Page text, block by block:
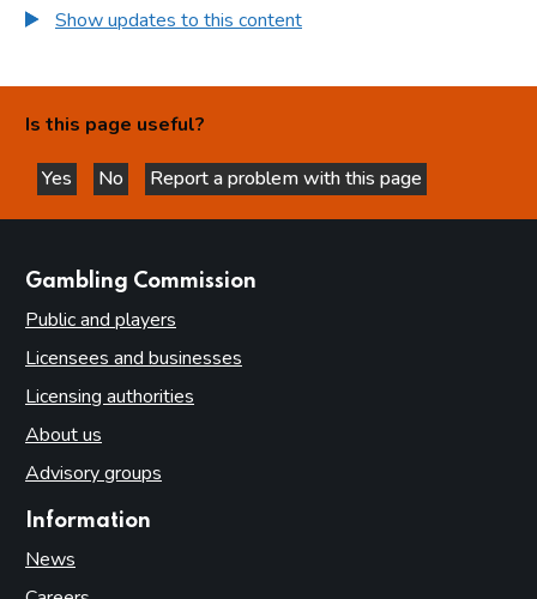
Local area profile
Reviewing and updating the policy statement
Advertisement and publication
Introduction
Premises
Access to premises
Multiple activity premises – layout and access
Applications
Application for premises variation (s.187): ‘material change’
Consideration of planning permission and building
Part 8: Responsible authorities and interested parties
Show updates to this content
Is this page useful?
Yes
this page is helpful
No
this page is not helpful
Report a problem with this page
Gambling Commission
Public and players
Licensees and businesses
Licensing authorities
About us
Advisory groups
Information
News